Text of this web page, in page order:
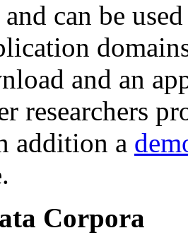
can be
and an
researchers
addition a
Corpora